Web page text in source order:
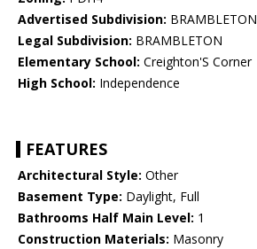
Advertised Subdivision: BRAMBLETON
Legal Subdivision: BRAMBLETON
Elementary School: Creighton'S Corner
High School: Independence
FEATURES
Architectural Style: Other
Basement Type: Daylight, Full
Bathrooms Half Main Level: 1
Construction Materials: Masonry